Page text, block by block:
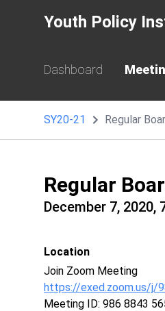
Youth Policy
Dashboard
SY20-21 Regular
Regular
December 7, 2020,
Location
Join Zoom Meeting
https://exed.zoom.us/j/
Meeting ID: 986 8843